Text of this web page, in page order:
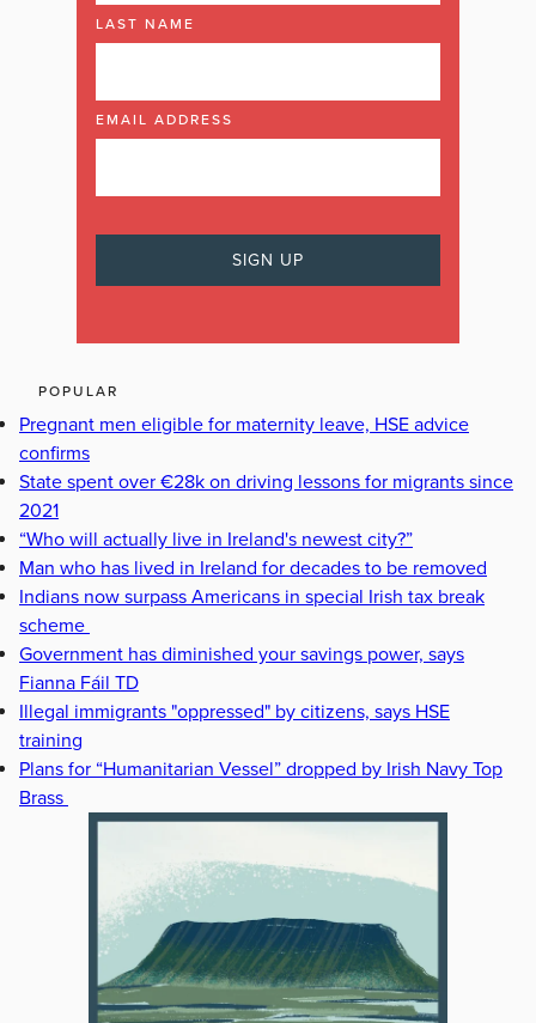
LAST NAME
EMAIL ADDRESS
POPULAR
Pregnant men eligible for maternity leave, HSE advice
confirms
State spent over €28k on driving lessons for migrants since
2021
“Who will actually live in Ireland's newest city?”
Man who has lived in Ireland for decades to be removed
Indians now surpass Americans in special Irish tax break
scheme
Government has diminished your savings power, says
Fianna Fáil TD
Illegal immigrants "oppressed" by citizens, says HSE
training
Plans for “Humanitarian Vessel” dropped by Irish Navy Top
Brass